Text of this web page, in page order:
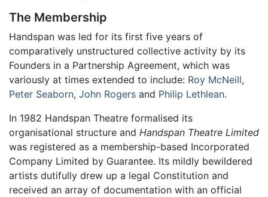
The Membership
Handspan was led for its first five years of
comparatively unstructured collective activity by its
Founders in a Partnership Agreement, which was
variously at times extended to include: Roy McNeill,
Peter Seaborn, John Rogers and Philip Lethlean.
In 1982 Handspan Theatre formalised its
organisational structure and Handspan Theatre Limited
was registered as a membership-based Incorporated
Company Limited by Guarantee. Its mildly bewildered
artists dutifully drew up a legal Constitution and
received an array of documentation with an official